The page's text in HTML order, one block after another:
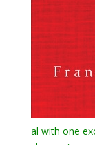
al with one